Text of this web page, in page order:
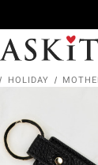
HOLIDAY